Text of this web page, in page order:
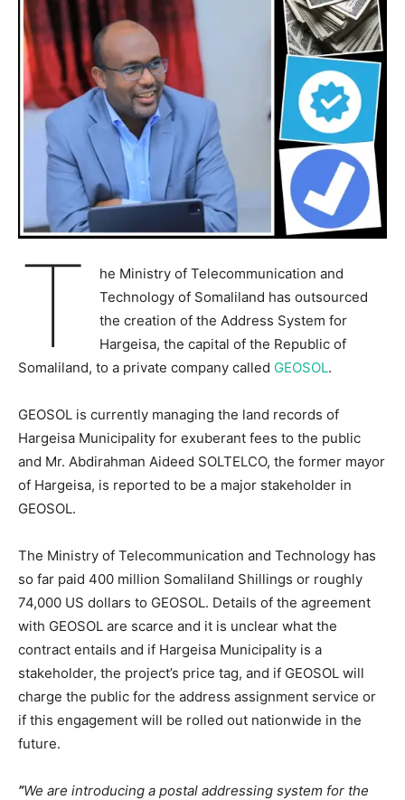
T
he Ministry of Telecommunication and
Technology of Somaliland has outsourced
the creation of the Address System for
Hargeisa, the capital of the Republic of
Somaliland, to a private company called GEOSOL.
GEOSOL is currently managing the land records of
Hargeisa Municipality for exuberant fees to the public
and Mr. Abdirahman Aideed SOLTELCO, the former mayor
of Hargeisa, is reported to be a major stakeholder in
GEOSOL.
The Ministry of Telecommunication and Technology has
so far paid 400 million Somaliland Shillings or roughly
74,000 US dollars to GEOSOL. Details of the agreement
with GEOSOL are scarce and it is unclear what the
contract entails and if Hargeisa Municipality is a
stakeholder, the project’s price tag, and if GEOSOL will
charge the public for the address assignment service or
if this engagement will be rolled out nationwide in the
future.
”We are introducing a postal addressing system for the